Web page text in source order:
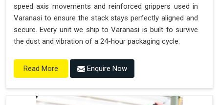
speed axis movements and reinforced grippers used in
Varanasi to ensure the stack stays perfectly aligned and
secure. Every unit we ship to Varanasi is built to survive
the dust and vibration of a 24-hour packaging cycle.
Read More Enquire Now